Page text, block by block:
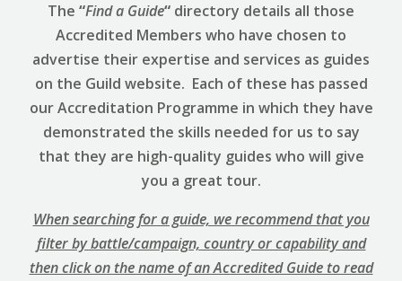
The “Find a Guide“ directory details all those
Accredited Members who have chosen to
advertise their expertise and services as guides
on the Guild website. Each of these has passed
our Accreditation Programme in which they have
demonstrated the skills needed for us to say
that they are high-quality guides who will give
you a great tour.
When searching for a guide, we recommend that you
filter by battle/campaign, country or capability and
then click on the name of an Accredited Guide to read